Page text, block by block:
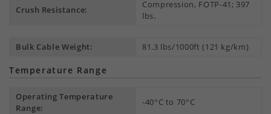
Crush Resistance:
Compression, FOTP-41; 397
lbs.
Bulk Cable Weight: 81.3 lbs/1000ft (121 kg/km)
Temperature Range
Operating Temperature
Range:
-40°C to 70°C